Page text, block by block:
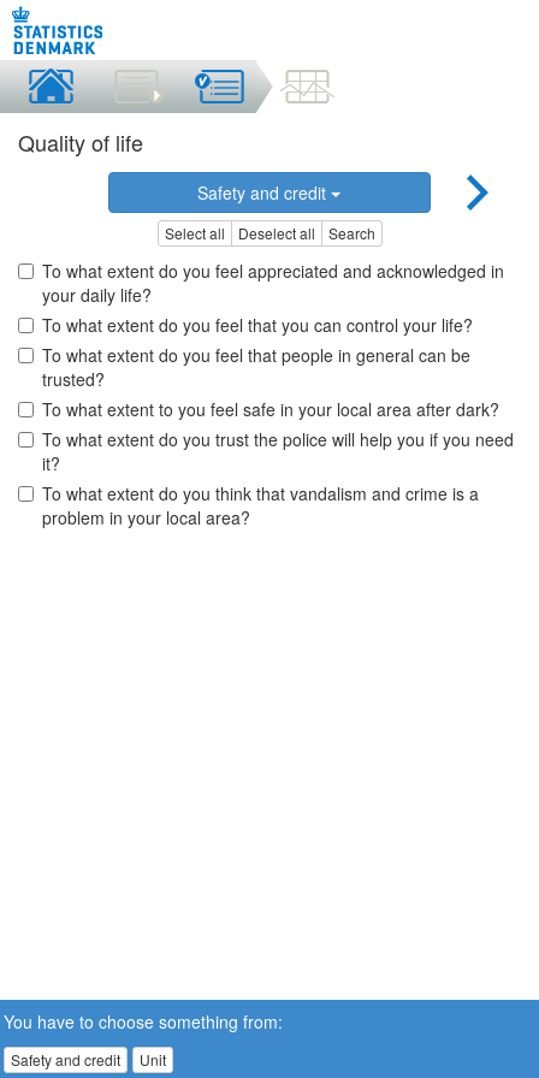
Quality of life
Safety and credit
Select all Deselect all Search
To what extent do you feel appreciated and acknowledged in
your daily life?
To what extent do you feel that you can control your life?
To what extent do you feel that people in general can be
trusted?
To what extent to you feel safe in your local area after dark?
To what extent do you trust the police will help you if you need
it?
To what extent do you think that vandalism and crime is a
problem in your local area?
You have to choose something from:
Safety and credit Unit